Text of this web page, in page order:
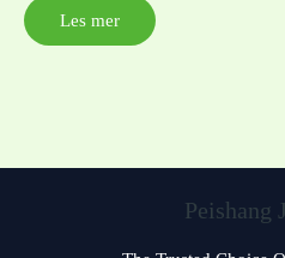
0
av
5
Les mer
Peishang